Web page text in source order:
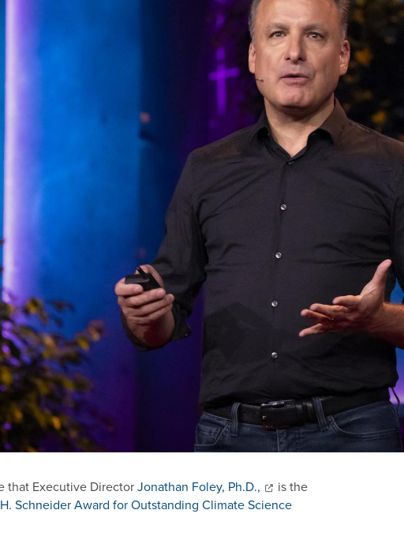
that Executive DirectorJonathan Foley, Ph.D.,
is the
Schneider Award for Outstanding Climate Science